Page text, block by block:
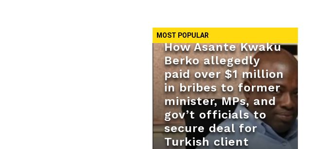
MOST POPULAR
How Asante Kwaku
Berko allegedly
paid over $1 million
in bribes to former
minister, MPs, and
gov’t officials to
secure deal for
Turkish client